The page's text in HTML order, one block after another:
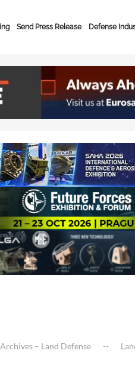
Send Press Release Defense
Archives – Land Defense